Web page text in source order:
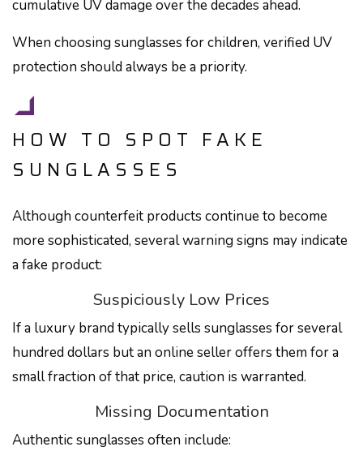
cumulative UV damage over the decades ahead.
When choosing sunglasses for children, verified UV
protection should always be a priority.
HOW TO SPOT FAKE
SUNGLASSES
Although counterfeit products continue to become
more sophisticated, several warning signs may indicate
a fake product:
Suspiciously Low Prices
If a luxury brand typically sells sunglasses for several
hundred dollars but an online seller offers them for a
small fraction of that price, caution is warranted.
Missing Documentation
Authentic sunglasses often include: